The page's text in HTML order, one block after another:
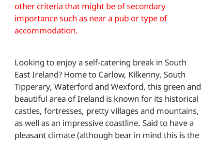
other criteria that might be of secondary
importance such as near a pub or type of
accommodation.
Looking to enjoy a self-catering break in South
East Ireland? Home to Carlow, Kilkenny, South
Tipperary, Waterford and Wexford, this green and
beautiful area of Ireland is known for its historical
castles, fortresses, pretty villages and mountains,
as well as an impressive coastline. Said to have a
pleasant climate (although bear in mind this is the